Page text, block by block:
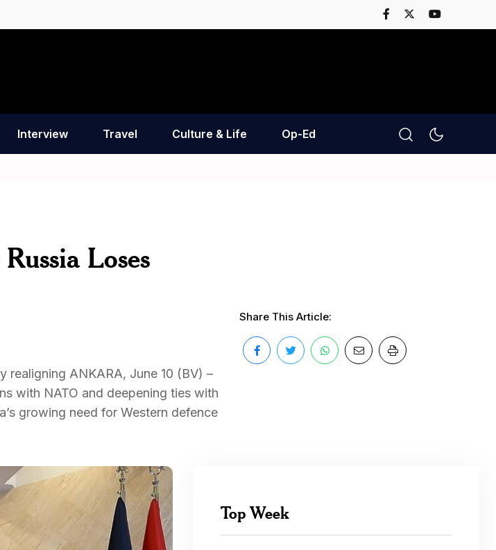
Interview Travel Culture & Life Op-Ed
Loses
ANKARA, June 10 (BV) –
with NATO and deepening ties with
growing need for Western defence
Share This Article:
Top Week